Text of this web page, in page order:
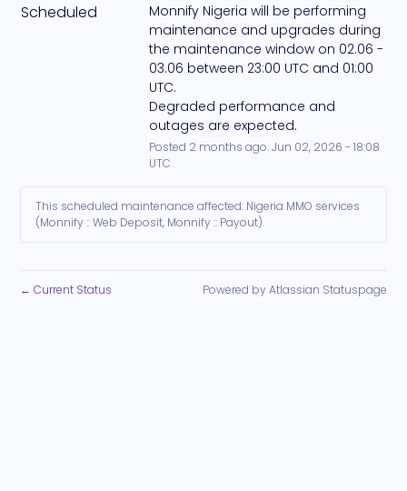
Scheduled
Monnify Nigeria will be performing
maintenance and upgrades during
the maintenance window on 02.06 -
03.06 between 23:00 UTC and 01:00
UTC.
Degraded performance and
outages are expected.
Posted 2 months ago.Jun 02, 2026 - 18:08
UTC
This scheduled maintenance affected: Nigeria MMO services
(Monnify :: Web Deposit, Monnify :: Payout).
← Current Status Powered by Atlassian Statuspage